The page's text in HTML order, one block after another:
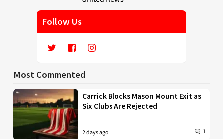
Follow Us
Most Commented
Carrick Blocks Mason Mount Exit as
Six Clubs Are Rejected
2 days ago 1